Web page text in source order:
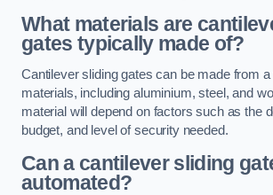
What materials are
gates typically made of?
Cantilever sliding gates can be made from
materials, including aluminium, steel, and
material will depend on factors such as the
budget, and level of security needed.
Can a cantilever sliding
automated?